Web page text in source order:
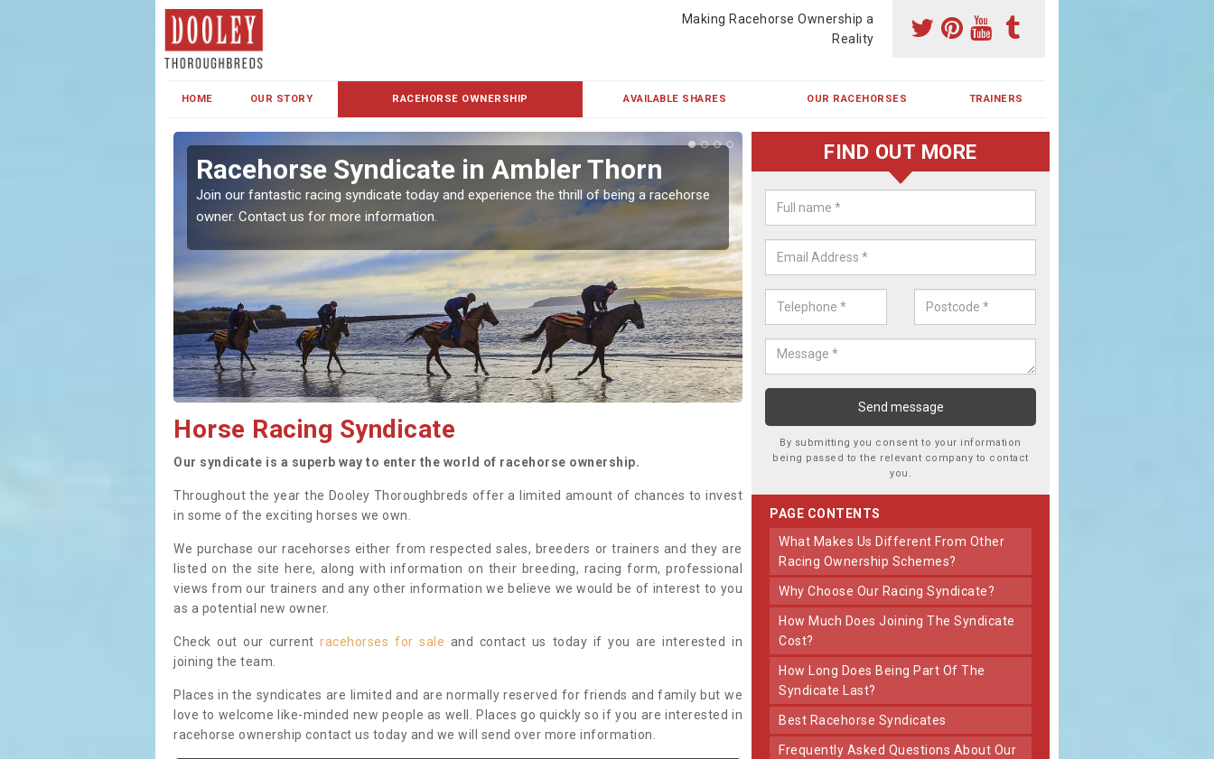
Making Racehorse Ownership a
Reality
HOME OUR STORY RACEHORSE OWNERSHIP AVAILABLE SHARES OUR RACEHORSES TRAINERS
Racehorse Syndicate in Ambler Thorn
Join our fantastic racing syndicate today and experience the thrill of being a racehorse
owner. Contact us for more information.
Buying a Racehorse Share in Ambler
Thorn
To own a racehorse is a dream for many however with our simple plans
Horse Racing Syndicate
Our syndicate is a superb way to enter the world of racehorse ownership.
Throughout the year the Dooley Thoroughbreds offer a limited amount of chances to invest
in some of the exciting horses we own.
We purchase our racehorses either from respected sales, breeders or trainers and they are
listed on the site here, along with information on their breeding, racing form, professional
views from our trainers and any other information we believe we would be of interest to you
as a potential new owner.
Check out our currentracehorses for sale and contact us today if you are interested in
joining the team.
Places in the syndicates are limited and are normally reserved for friends and family but we
love to welcome like-minded new people as well. Places go quickly so if you are interested in
racehorse ownership contact us today and we will send over more information.
FIND OUT MORE
By submitting you consent to your information
being passed to the relevant company to contact
you.
PAGE CONTENTS
What Makes Us Different From Other
Racing Ownership Schemes?
Why Choose Our Racing Syndicate?
How Much Does Joining The Syndicate
Cost?
How Long Does Being Part Of The
Syndicate Last?
Best Racehorse Syndicates
Frequently Asked Questions About Our